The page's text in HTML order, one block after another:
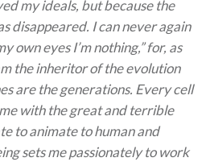
my ideals, but because the
disappeared. I can never again
own eyes I’m nothing,” for, as
the inheritor of the evolution
are the generations. Every cell
with the great and terrible
to animate to human and
sets me passionately to work